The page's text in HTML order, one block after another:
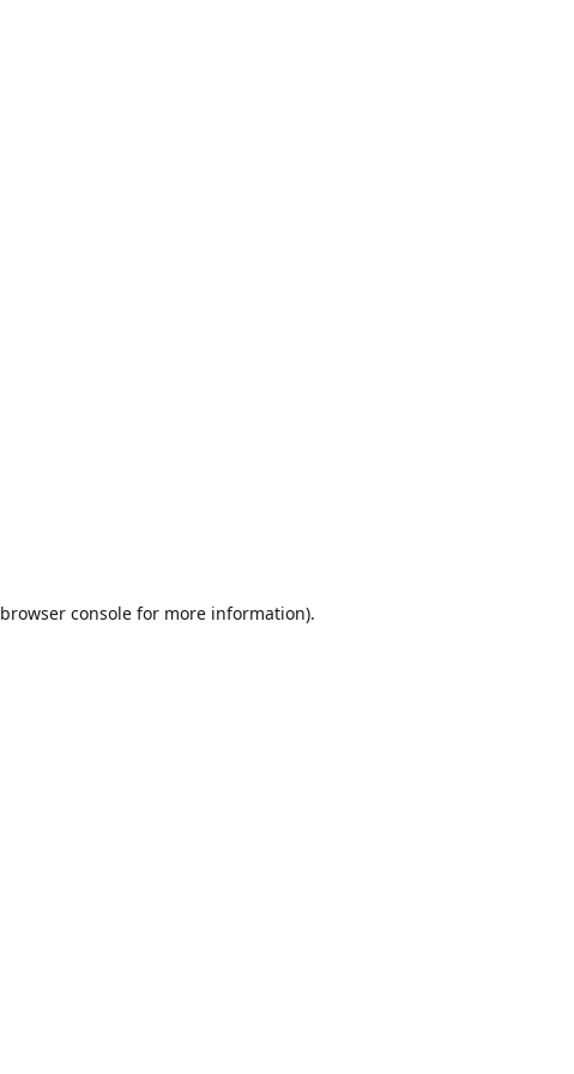
browser console for more information).